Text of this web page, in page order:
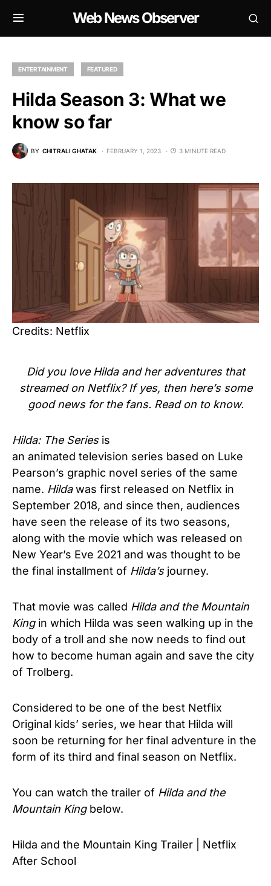
Web News Observer
ENTERTAINMENT FEATURED
Hilda Season 3: What we
know so far
BY CHITRALI GHATAK FEBRUARY 1, 2023 3 MINUTE READ
Credits: Netflix
Did you love Hilda and her adventures that
streamed on Netflix? If yes, then here’s some
good news for the fans. Read on to know.
Hilda: The Seriesis
an animated television series based on Luke
Pearson’s graphic novel series of the same
name. Hildawas first released on Netflix in
September 2018, and since then, audiences
have seen the release of its two seasons,
along with the movie which was released on
New Year’s Eve 2021 and was thought to be
the final installment of Hilda’sjourney.
That movie was called Hilda and the Mountain
Kingin which Hilda was seen walking up in the
body of a troll and she now needs to find out
how to become human again and save the city
of Trolberg.
Considered to be one of the best Netflix
Original kids’ series, we hear that Hilda will
soon be returning for her final adventure in the
form of its third and final season on Netflix.
You can watch the trailer of Hilda and the
Mountain Kingbelow.
Hilda and the Mountain King Trailer | Netflix
After School